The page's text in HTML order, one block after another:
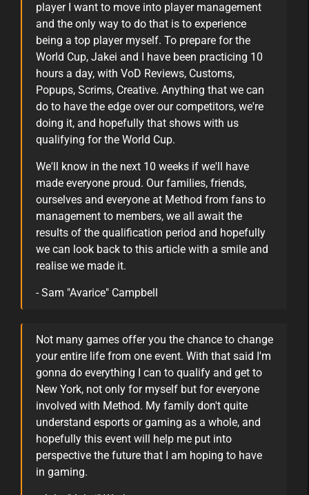
player I want to move into player management
and the only way to do that is to experience
being a top player myself. To prepare for the
World Cup, Jakei and I have been practicing 10
hours a day, with VoD Reviews, Customs,
Popups, Scrims, Creative. Anything that we can
do to have the edge over our competitors, we're
doing it, and hopefully that shows with us
qualifying for the World Cup.
We'll know in the next 10 weeks if we'll have
made everyone proud. Our families, friends,
ourselves and everyone at Method from fans to
management to members, we all await the
results of the qualification period and hopefully
we can look back to this article with a smile and
realise we made it.
- Sam "Avarice" Campbell
Not many games offer you the chance to change
your entire life from one event. With that said I'm
gonna do everything I can to qualify and get to
New York, not only for myself but for everyone
involved with Method. My family don't quite
understand esports or gaming as a whole, and
hopefully this event will help me put into
perspective the future that I am hoping to have
in gaming.